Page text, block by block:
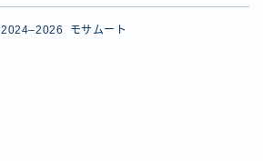
2024–2026 モサムート